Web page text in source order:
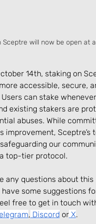
Sceptre will now be open at
14th, staking on
accessible, secure,
can stake
existing stakers are
abuses. While
improvement, Sceptre’s
our
top-tier protocol.
any questions about this
have some suggestions
free to get in touch
, Discord or X.